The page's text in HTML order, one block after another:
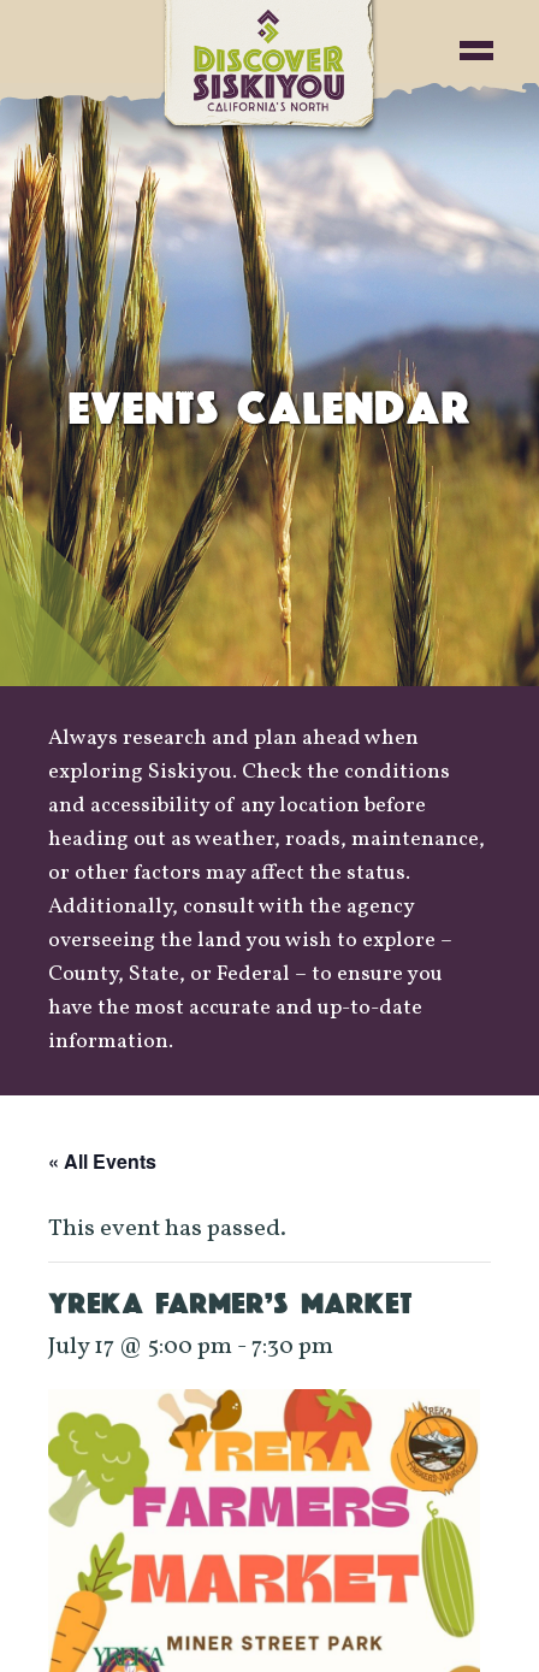
EVENTS CALENDAR
Always research and plan ahead when
exploring Siskiyou. Check the conditions
and accessibility of any location before
heading out asweather, roads, maintenance,
or other factors may affect the status.
Additionally, consult with the agency
overseeing the land you wish to explore –
County, State, or Federal – to ensure you
have the most accurate and up-to-date
information.
« All Events
This event has passed.
YREKA FARMER’S MARKET
July 17 @ 5:00 pm-7:30 pm